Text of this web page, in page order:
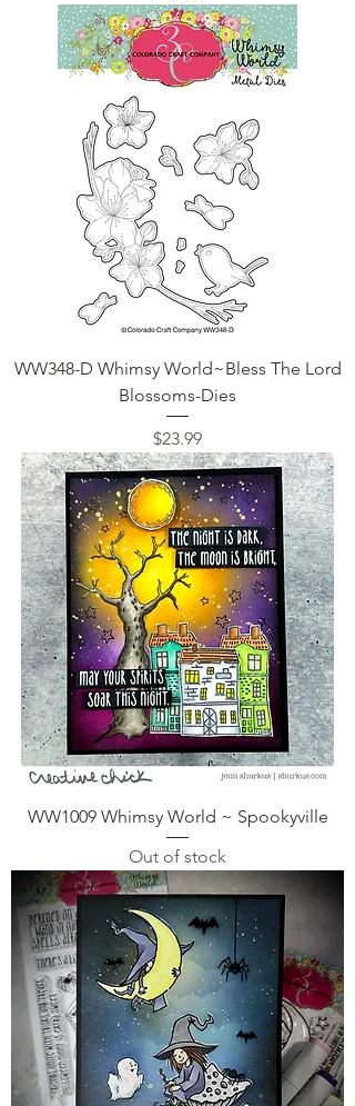
WW348-D Whimsy World~Bless The Lord
Blossoms-Dies
Price
$23.99
WW1009 Whimsy World ~ Spookyville
Out of stock